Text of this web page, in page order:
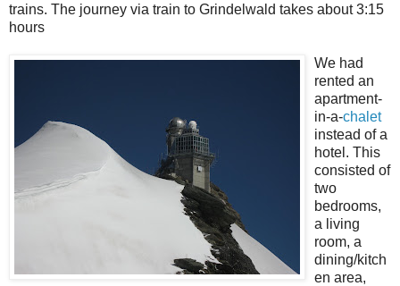
trains. The journey via train to Grindelwald takes about 3:15
hours
We had
rented an
apartment-
in-a-chalet
instead of a
hotel. This
consisted of
two
bedrooms,
a living
room, a
dining/kitch
en area,